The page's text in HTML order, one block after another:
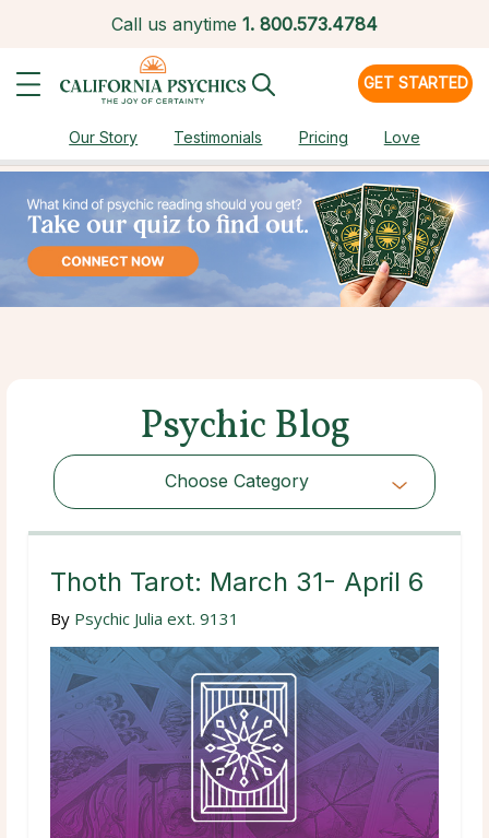
Call us anytime 1. 800.573.4784
GET STARTED
Our Story Testimonials Pricing Love
Psychic Blog
Choose Category
Choose Category
Thoth Tarot: March 31- April 6
By Psychic Julia ext. 9131